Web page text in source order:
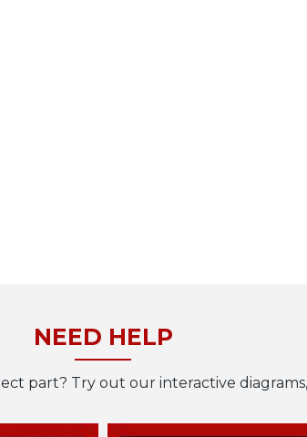
NEED HELP
part? Try out our interactive